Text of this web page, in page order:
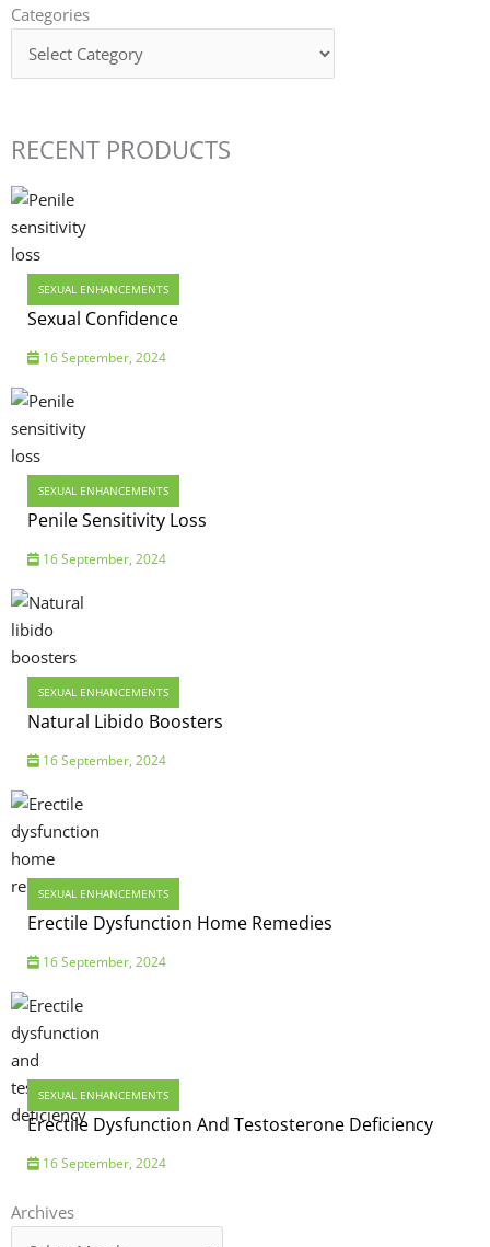
Categories
Categories
RECENT PRODUCTS
SEXUAL ENHANCEMENTS
Sexual Confidence
16 September, 2024
SEXUAL ENHANCEMENTS
Penile Sensitivity Loss
16 September, 2024
SEXUAL ENHANCEMENTS
Natural Libido Boosters
16 September, 2024
SEXUAL ENHANCEMENTS
Erectile Dysfunction Home Remedies
16 September, 2024
SEXUAL ENHANCEMENTS
Erectile Dysfunction And Testosterone Deficiency
16 September, 2024
Archives
Archives